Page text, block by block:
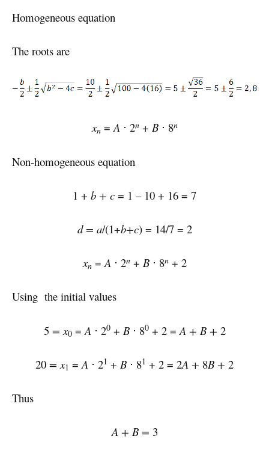
Homogeneous equation
The roots are
xn =A⋅ 2n+ B⋅ 8n
Non-homogeneous equation
1 + b + c = 1 – 10 + 16 = 7
d = a/(1+b+c) = 14/7 = 2
xn =A⋅ 2n+ B⋅ 8n+ 2
Using the initial values
5 = x0= A ⋅ 20+ B⋅ 80+ 2 = A + B + 2
20 = x1 = A ⋅ 21 + B ⋅ 81 + 2 = 2A + 8B + 2
Thus
A + B = 3